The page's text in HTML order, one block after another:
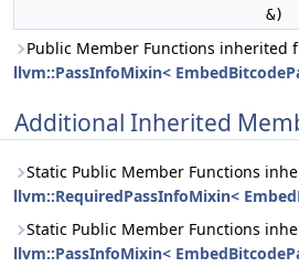
&)
Public Member Functions inherited
llvm::PassInfoMixin<
Additional Inherited
Static Public Member Functions
llvm::RequiredPassInfoMixin<
Static Public Member Functions
llvm::PassInfoMixin<